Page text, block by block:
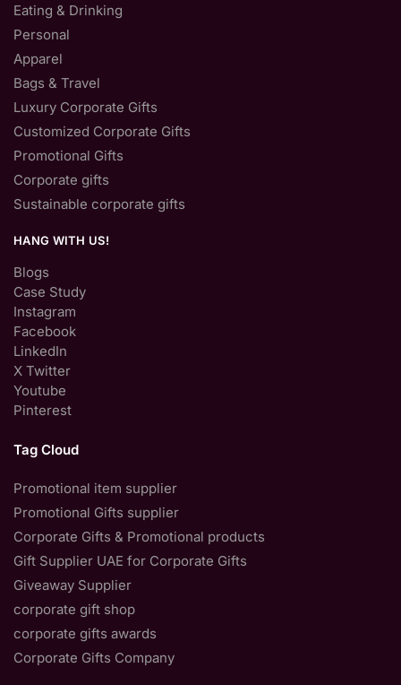
Eating & Drinking
Personal
Apparel
Bags & Travel
Luxury Corporate Gifts
Customized Corporate Gifts
Promotional Gifts
Corporate gifts
Sustainable corporate gifts
HANG WITH US!
Blogs
Case Study
Instagram
Facebook
LinkedIn
X Twitter
Youtube
Pinterest
Tag Cloud
Promotional item supplier
Promotional Gifts supplier
Corporate Gifts & Promotional products
Gift Supplier UAE for Corporate Gifts
Giveaway Supplier
corporate gift shop
corporate gifts awards
Corporate Gifts Company